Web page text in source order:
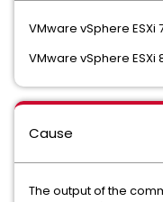
VMware vSphere ESXi
VMware vSphere ESXi
Cause
The output of the